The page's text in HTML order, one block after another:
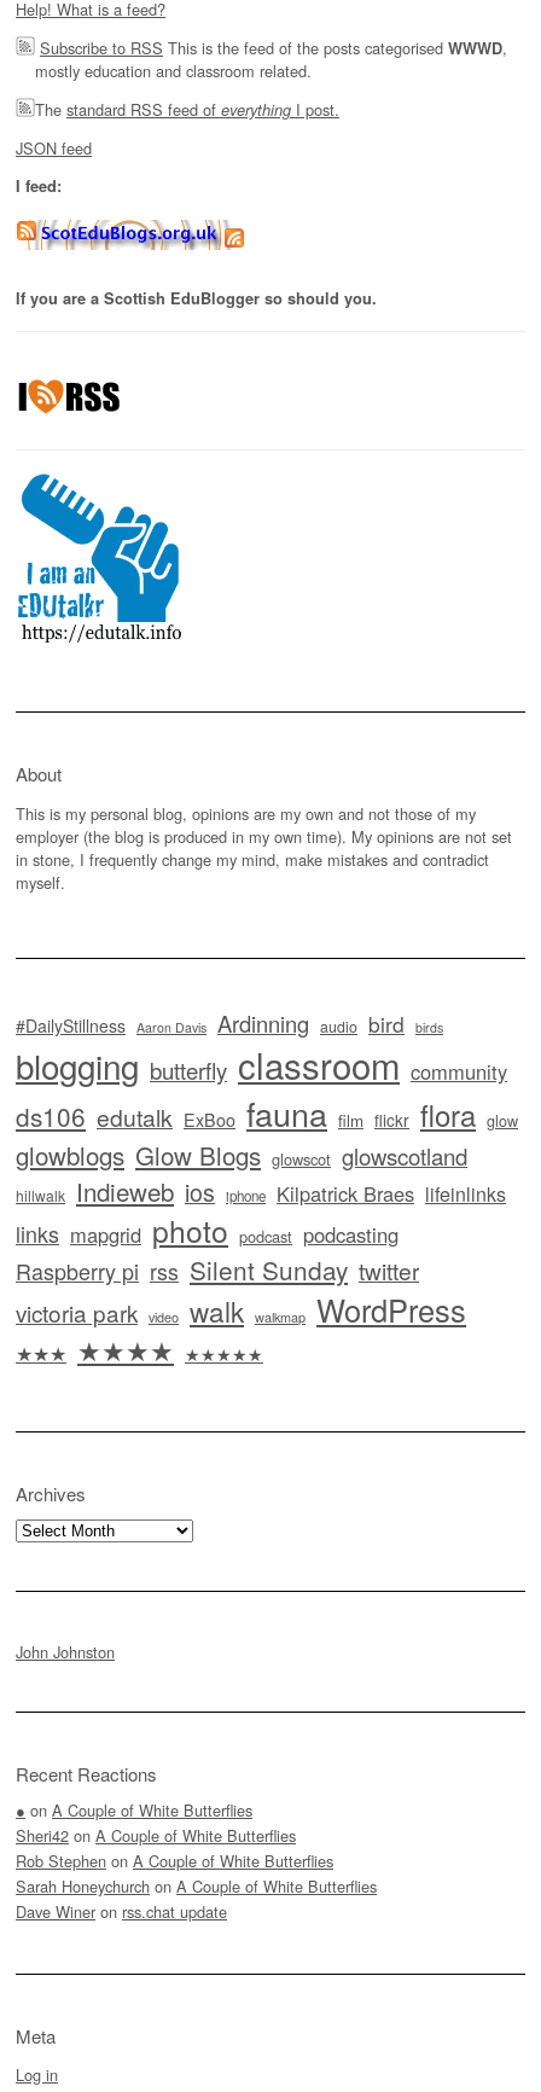
Help! What is a feed?
Subscribe to RSS This is the feed of the posts categorised WWWD,
mostly education and classroom related.
The standard RSS feed of everything I post.
JSON feed
I feed:
If you are a Scottish EduBlogger so should you.
About
This is my personal blog, opinions are my own and not those of my
employer (the blog is produced in my own time). My opinions are not set
in stone, I frequently change my mind, make mistakes and contradict
myself.
#DailyStillness Aaron Davis Ardinning audio bird birds
blogging butterfly classroom community
ds106 edutalk ExBoo fauna film flickr flora glow
glowblogs Glow Blogs glowscot glowscotland
hillwalk Indieweb ios iphone Kilpatrick Braes lifeinlinks
links mapgrid photo podcast podcasting
Raspberry pi rss Silent Sunday twitter
victoria park video walk walkmap WordPress
★★★ ★★★★ ★★★★★
Archives
Archives
John Johnston
Recent Reactions
● on A Couple of White Butterflies
Sheri42 on A Couple of White Butterflies
Rob Stephen on A Couple of White Butterflies
Sarah Honeychurch on A Couple of White Butterflies
Dave Winer on rss.chat update
Meta
Log in